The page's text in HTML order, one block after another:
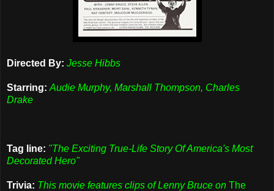
Directed By: Jesse Hibbs
Starring: Audie Murphy, Marshall Thompson, Charles
Drake
Tag line: "The Exciting True-Life Story Of America's Most
Decorated Hero"
Trivia: This movie features clips of Lenny Bruce on The